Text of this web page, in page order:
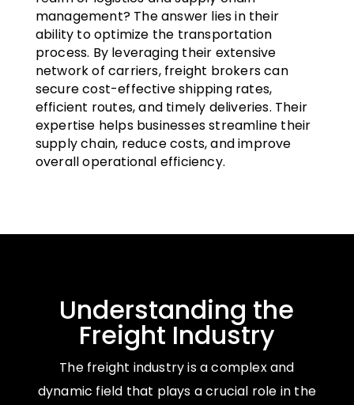
management? The answer lies in their
ability to optimize the transportation
process. By leveraging their extensive
network of carriers, freight brokers can
secure cost-effective shipping rates,
efficient routes, and timely deliveries. Their
expertise helps businesses streamline their
supply chain, reduce costs, and improve
overall operational efficiency.
Understanding the
Freight Industry
The freight industry is a complex and
dynamic field that plays a crucial role in the